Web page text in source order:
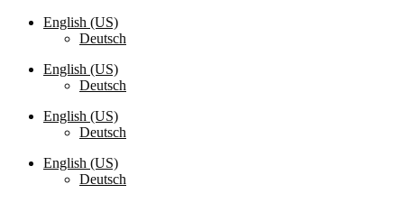
English (US)
Deutsch
English (US)
Deutsch
English (US)
Deutsch
English (US)
Deutsch